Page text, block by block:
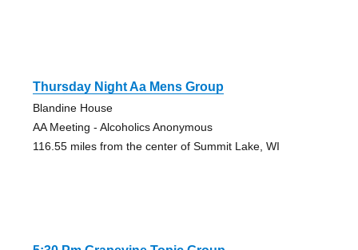
Thursday Night Aa Mens Group
Blandine House
AA Meeting - Alcoholics Anonymous
116.55 miles from the center of Summit Lake, WI